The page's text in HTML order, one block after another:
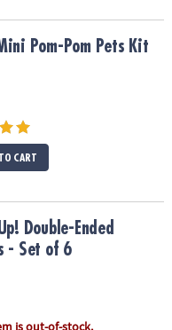
Pom-Pom Pets Kit
CART
of 6
Double-Ended
- Set of 6